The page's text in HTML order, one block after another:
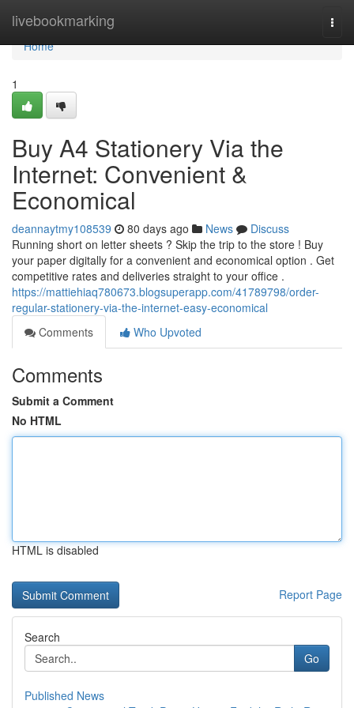
livebookmarking
Home
Home
1
Buy A4 Stationery Via the
Internet: Convenient &
Economical
deannaytmy108539 80 days ago News
Discuss
Running short on letter sheets ? Skip the trip to the store ! Buy
your paper digitally for a convenient and economical option . Get
competitive rates and deliveries straight to your office .
https://mattiehiaq780673.blogsuperapp.com/41789798/order-
regular-stationery-via-the-internet-easy-economical
Comments
Who Upvoted
Comments
Submit a Comment
No HTML
HTML is disabled
Report Page
Search
Go
Published News